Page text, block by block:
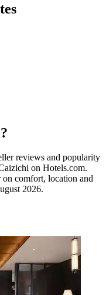
reviews and popularity
on Hotels.com.
comfort, location and
2026.